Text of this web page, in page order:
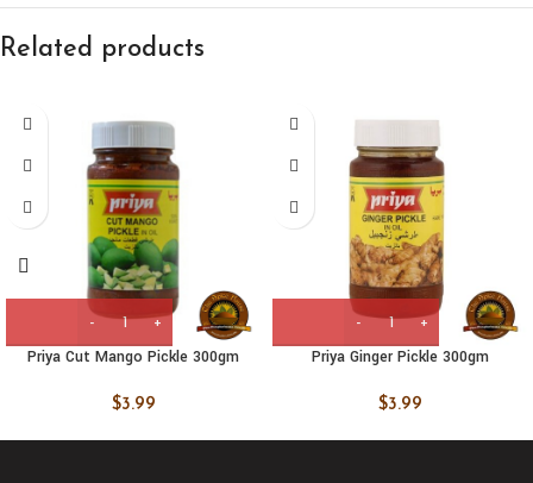
Related products
Priya Cut Mango Pickle 300gm
$3.99
Priya Ginger Pickle 300gm
$3.99